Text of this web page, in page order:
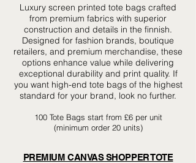
Luxury screen printed tote bags crafted
from premium fabrics with superior
construction and details in the finnish.
Designed for fashion brands, boutique
retailers, and premium merchandise, these
options enhance value while delivering
exceptional durability and print quality. If
you want high-end tote bags of the highest
standard for your brand, look no further.
100 Tote Bags start from £6 per unit
(minimum order 20 units)
PREMIUM CANVAS SHOPPER TOTE